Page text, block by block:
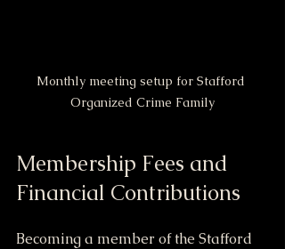
Monthly meeting setup for Stafford
Organized Crime Family
Membership Fees and
Financial Contributions
Becoming a member of the Stafford